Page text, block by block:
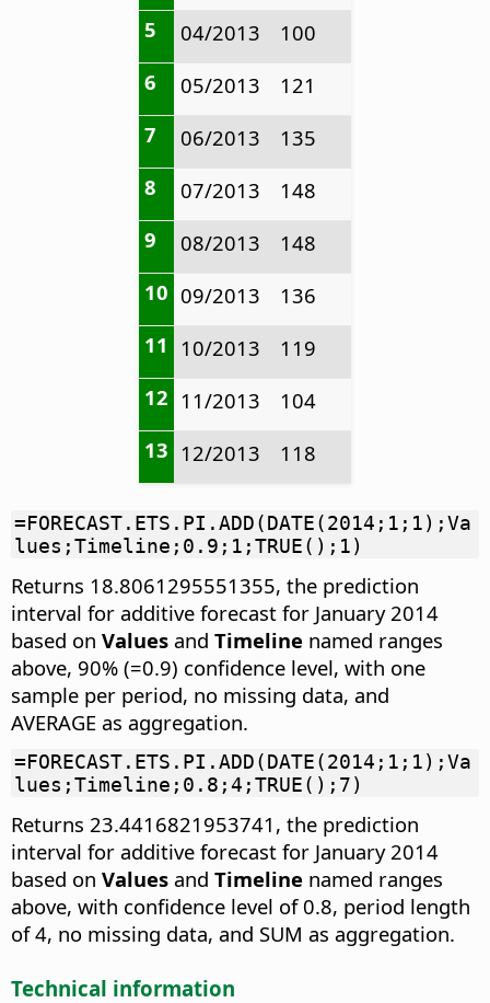
5
04/2013
100
6
05/2013
121
7
06/2013
135
8
07/2013
148
9
08/2013
148
10 09/2013
136
11 10/2013
119
12 11/2013
104
13 12/2013 118
=FORECAST.ETS.PI.ADD(DATE(2014;1;1);Va
lues;Timeline;0.9;1;TRUE();1)
Returns 18.8061295551355, the prediction
interval for additive forecast for January 2014
based on Values and Timeline named ranges
above, 90% (=0.9) confidence level, with one
sample per period, no missing data, and
AVERAGE as aggregation.
=FORECAST.ETS.PI.ADD(DATE(2014;1;1);Va
lues;Timeline;0.8;4;TRUE();7)
Returns 23.4416821953741, the prediction
interval for additive forecast for January 2014
based on Values and Timeline named ranges
above, with confidence level of 0.8, period length
of 4, no missing data, and SUM as aggregation.
Technical information